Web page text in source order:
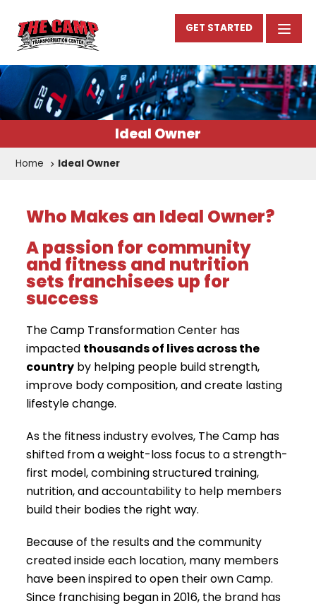
GET STARTED
Ideal Owner
Home Ideal Owner
Who Makes an Ideal Owner?
A passion for community
and fitness and nutrition
sets franchisees up for
success
The Camp Transformation Center has
impacted thousands of lives across the
country by helping people build strength,
improve body composition, and create lasting
lifestyle change.
As the fitness industry evolves, The Camp has
shifted from a weight-loss focus to a strength-
first model, combining structured training,
nutrition, and accountability to help members
build their bodies the right way.
Because of the results and the community
created inside each location, many members
have been inspired to open their own Camp.
Since franchising began in 2016, the brand has